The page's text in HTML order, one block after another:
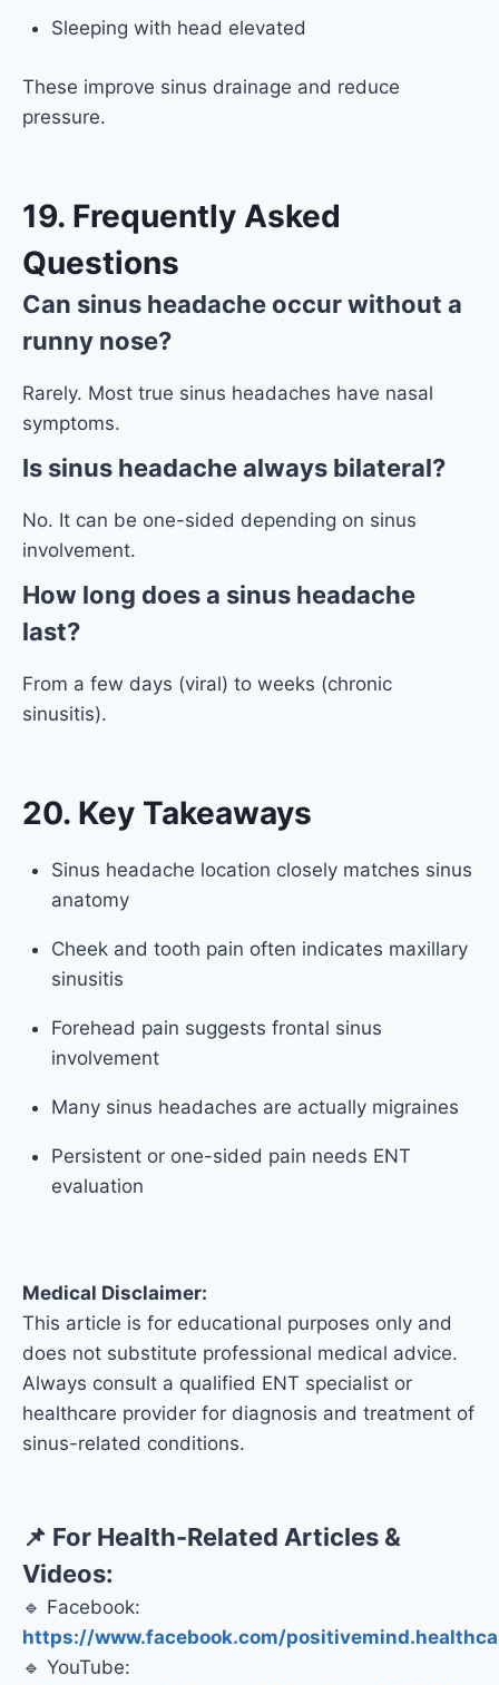
Sleeping with head elevated
These improve sinus drainage and reduce
pressure.
19. Frequently Asked
Questions
Can sinus headache occur without a
runny nose?
Rarely. Most true sinus headaches have nasal
symptoms.
Is sinus headachealways bilateral?
No. It can be one-sided depending on sinus
involvement.
How long does a sinus headache
last?
From a few days (viral) to weeks (chronic
sinusitis).
20. Key Takeaways
Sinus headache location closely matches sinus
anatomy
Cheek and tooth pain often indicates maxillary
sinusitis
Forehead pain suggests frontal sinus
involvement
Many sinus headaches are actually migraines
Persistent or one-sided pain needs ENT
evaluation
Medical Disclaimer:
This article is for educational purposes only and
does not substitute professional medical advice.
Always consult a qualified ENT specialist or
healthcare provider for diagnosis and treatment of
sinus-related conditions.
📌 For Health-Related Articles &
Videos:
🔹 Facebook:
https://www.facebook.com/
🔹 YouTube: